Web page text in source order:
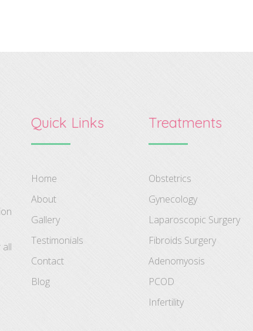
Quick Links
Home
About
Gallery
Testimonials
Contact
Blog
Treatments
Obstetrics
Gynecology
Laparoscopic Surgery
Fibroids Surgery
Adenomyosis
PCOD
Infertility